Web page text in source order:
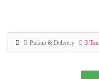
Pickup & Delivery 3